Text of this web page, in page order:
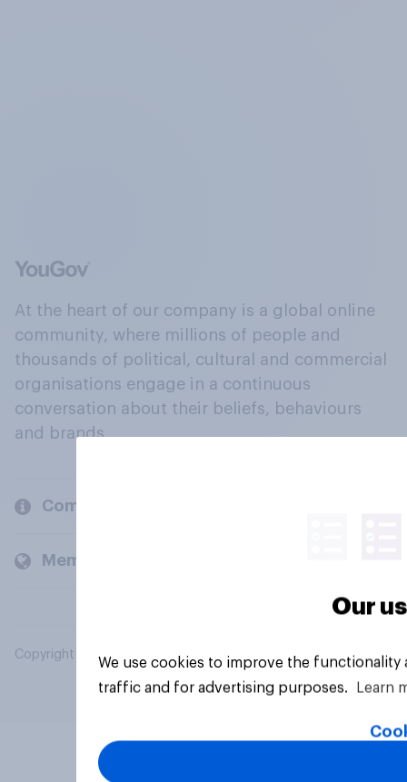
At the heart of our company is a global online
community, where millions of people and
thousands of political, cultural and commercial
organisations engage in a continuous
conversation about their beliefs, behaviours
and brands.
Company
Members and clients
Copyright © 2026 YouGov PLC. All Rights Reserved.
Our
We use cookies to improve the
traffic and for advertising purposes.
Learn